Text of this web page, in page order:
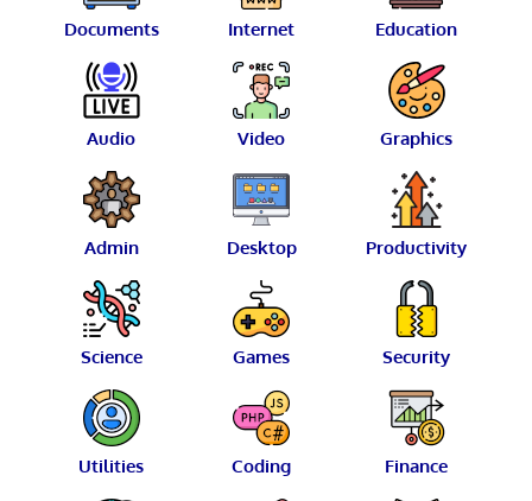
Documents Internet Education
Audio Video Graphics
Admin Desktop Productivity
Science Games Security
Utilities Coding Finance